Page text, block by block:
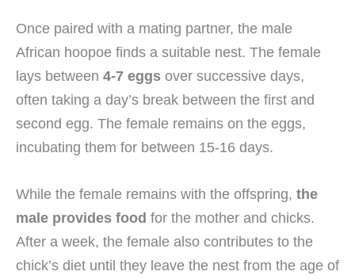
Once paired with a mating partner, the male
African hoopoe finds a suitable nest. The female
lays between 4-7 eggs over successive days,
often taking a day’s break between the first and
second egg. The female remains on the eggs,
incubating them for between 15-16 days.
While the female remains with the offspring, the
male provides food for the mother and chicks.
After a week, the female also contributes to the
chick’s diet until they leave the nest from the age of